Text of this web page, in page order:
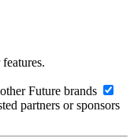
Future brands
partners or sponsors